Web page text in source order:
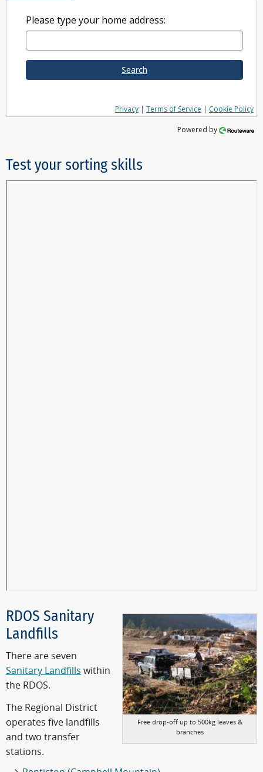
Please type your home address:
Search
Privacy | Terms of Service | Cookie Policy
Powered by
Test your sorting skills
Free drop-off up to 500kg leaves &
branches
RDOS Sanitary
Landfills
There are seven
Sanitary Landfills within
the RDOS.
The Regional District
operates five landfills
and two transfer
stations.